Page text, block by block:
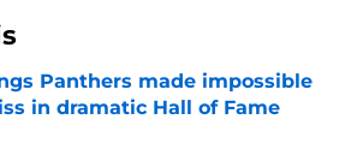
Panthers made impossible
in dramatic Hall of Fame